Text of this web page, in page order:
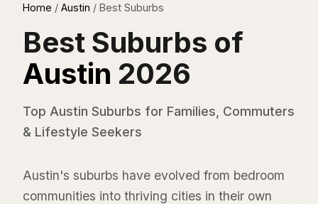
Home / Austin / Best Suburbs
Best Suburbs of
Austin 2026
Top Austin Suburbs for Families, Commuters
& Lifestyle Seekers
Austin's suburbs have evolved from bedroom
communities into thriving cities in their own